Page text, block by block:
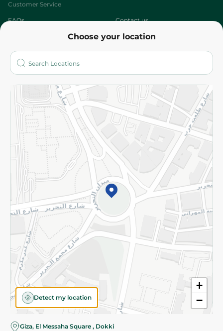
Choose your location
+
−
Detect my location
Giza, El Messaha Square , Dokki
Customer Service
FAQs Contact us
Who are we?
More
Returns and Refund Terms and Conditions
Privacy Policy
Subscribe to our NewsLetter
©2026 - Spinneys | All Rights Reserved